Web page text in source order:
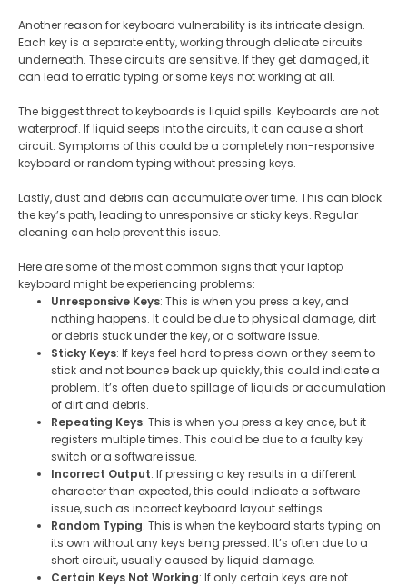
Another reason for keyboard vulnerability is its intricate design.
Each key is a separate entity, working through delicate circuits
underneath. These circuits are sensitive. If they get damaged, it
can lead to erratic typing or some keys not working at all.
The biggest threat to keyboards is liquid spills. Keyboards are not
waterproof. If liquid seeps into the circuits, it can cause a short
circuit. Symptoms of this could be a completely non-responsive
keyboard or random typing without pressing keys.
Lastly, dust and debris can accumulate over time. This can block
the key’s path, leading to unresponsive or sticky keys. Regular
cleaning can help prevent this issue.
Here are some of the most common signs that your laptop
keyboard might be experiencing problems:
Unresponsive Keys: This is when you press a key, and
nothing happens. It could be due to physical damage, dirt
or debris stuck under the key, or a software issue.
Sticky Keys: If keys feel hard to press down or they seem to
stick and not bounce back up quickly, this could indicate a
problem. It’s often due to spillage of liquids or accumulation
of dirt and debris.
Repeating Keys: This is when you press a key once, but it
registers multiple times. This could be due to a faulty key
switch or a software issue.
Incorrect Output: If pressing a key results in a different
character than expected, this could indicate a software
issue, such as incorrect keyboard layout settings.
Random Typing: This is when the keyboard starts typing on
its own without any keys being pressed. It’s often due to a
short circuit, usually caused by liquid damage.
Certain Keys Not Working: If only certain keys are not